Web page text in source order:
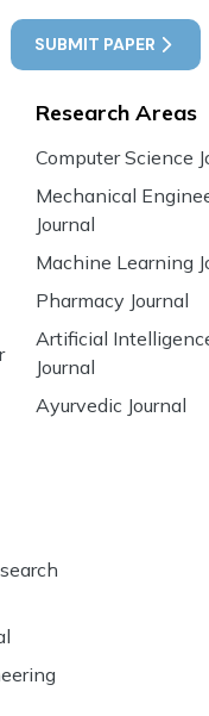
SUBMIT PAPER
Research Areas
Computer Science
Mechanical
Journal
Machine Learning
Pharmacy Journal
Artificial
Journal
Ayurvedic Journal